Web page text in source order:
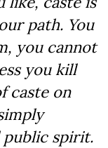
path. You
you cannot
you kill
caste on
public spirit.